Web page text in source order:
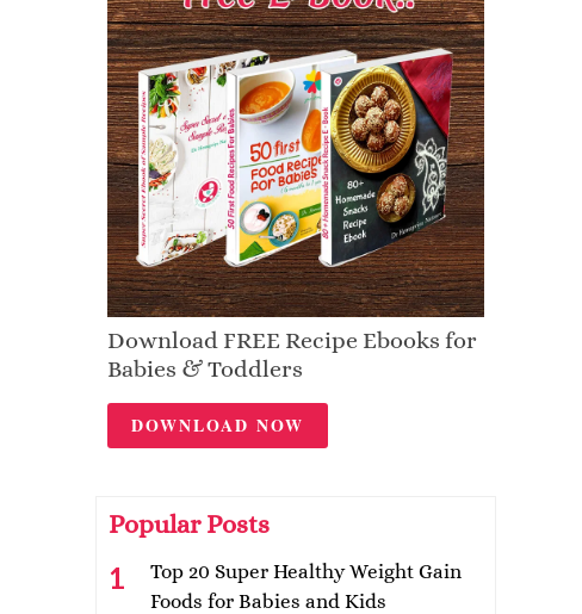
Download FREE Recipe Ebooks for
Babies & Toddlers
DOWNLOAD NOW
Popular Posts
Top 20 Super Healthy Weight Gain
Foods for Babies and Kids